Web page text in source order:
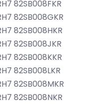
82SB008FKR
82SB008GKR
82SB008HKR
82SB008JKR
82SB008KKR
82SB008LKR
82SB008MKR
82SB008NKR